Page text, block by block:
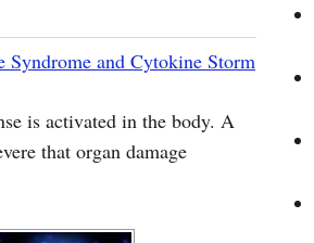
Syndrome and Cytokine Storm
is activated in the body. A
that organ damage